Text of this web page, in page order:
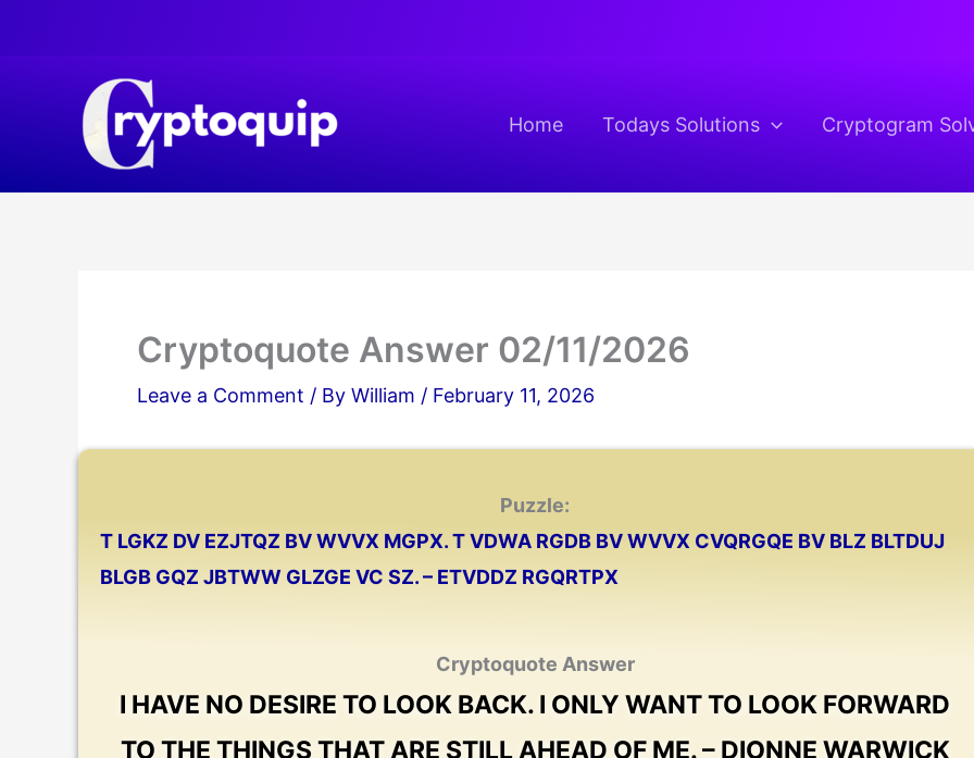
Home
Todays Solutions Cryptogram
Cryptoquote Answer 02/11/2026
Leave a Comment / By William / February 11, 2026
Puzzle:
T LGKZ DV EZJTQZ BV WVVX MGPX. T VDWA RGDB BV WVVX CVQRGQE BV BLZ BLTDUJ
BLGB GQZ JBTWW GLZGE VC SZ. – ETVDDZ RGQRTPX
Cryptoquote Answer
I HAVE NO DESIRE TO LOOK BACK. I ONLY WANT TO LOOK FORWARD
TO THE THINGS THAT ARE STILL AHEAD OF ME. – DIONNE WARWICK